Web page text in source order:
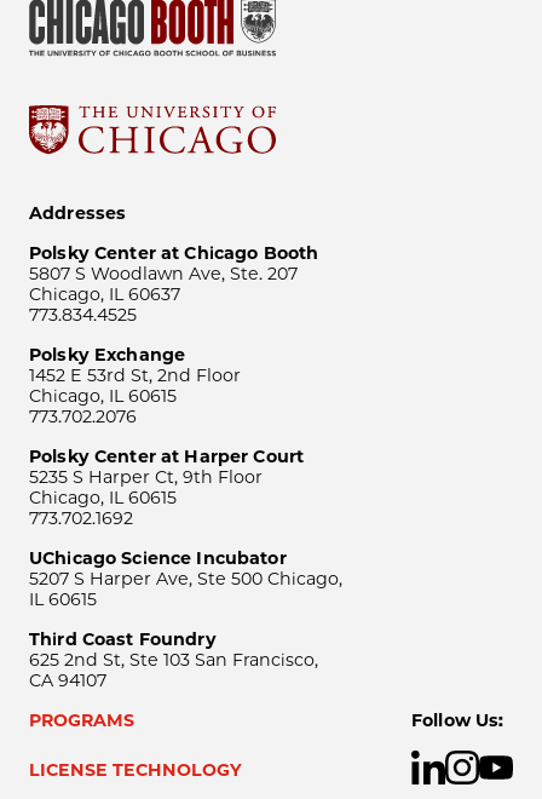
Addresses
Polsky Center at Chicago Booth
5807 S Woodlawn Ave, Ste. 207
Chicago, IL 60637
773.834.4525
Polsky Exchange
1452 E 53rd St, 2nd Floor
Chicago, IL 60615
773.702.2076
Polsky Center at Harper Court
5235 S Harper Ct, 9th Floor
Chicago, IL 60615
773.702.1692
UChicago Science Incubator
5207 S Harper Ave, Ste 500 Chicago,
IL 60615
Third Coast Foundry
625 2nd St, Ste 103 San Francisco,
CA 94107
PROGRAMS
LICENSE TECHNOLOGY
Follow Us: